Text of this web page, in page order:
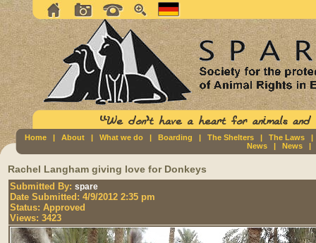
Home | About | What we do | Boarding | The Shelters | The Laws
News |News
Rachel Langham giving love for Donkeys
Submitted By: spare
Date Submitted: 4/9/2012 2:35 pm
Status: Approved
Views: 3423